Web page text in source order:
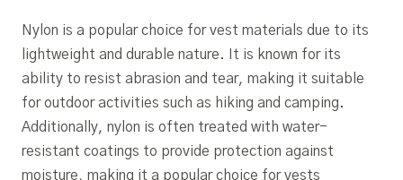
Nylon is a popular choice for vest materials due to its
lightweight and durable nature. It is known for its
ability to resist abrasion and tear, making it suitable
for outdoor activities such as hiking and camping.
Additionally, nylon is often treated with water-
resistant coatings to provide protection against
moisture, making it a popular choice for vests